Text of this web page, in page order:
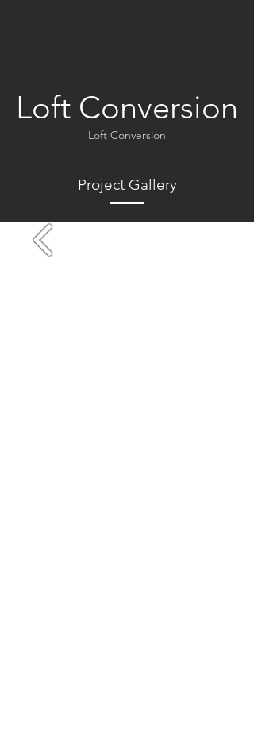
Loft Conversion
Loft Conversion
Project Gallery